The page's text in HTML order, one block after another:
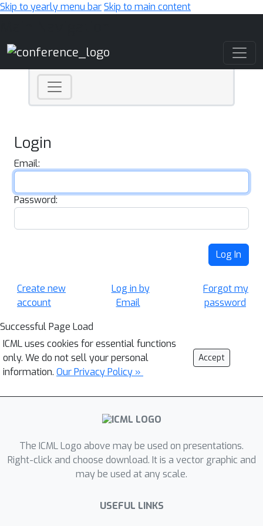
Skip to yearly menu barSkip to main content
Login
Email:
Password:
Log In
Create new
account
Log in by
Email
Forgot my
password
Successful Page Load
ICML uses cookies for essential functions
only. We do not sell your personal
information. Our Privacy Policy »
Accept
The ICML Logo above may be used on presentations.
Right-click and choose download. It is a vector graphic and
may be used at any scale.
USEFUL LINKS